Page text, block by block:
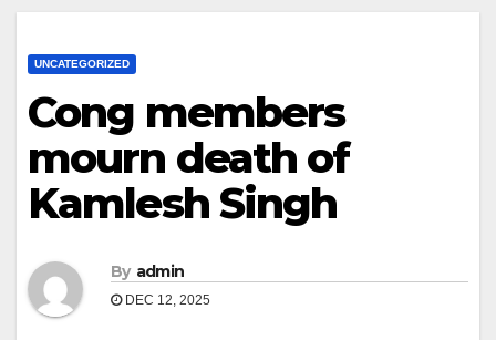
UNCATEGORIZED
Cong members
mourn death of
Kamlesh Singh
By admin
DEC 12, 2025